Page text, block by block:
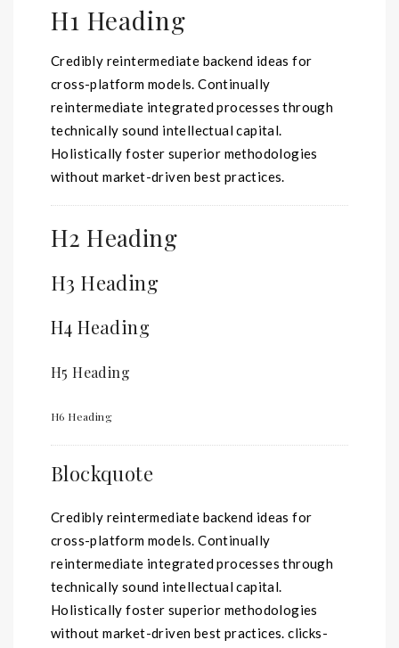
H1 Heading
Credibly reintermediate backend ideas for
cross-platform models. Continually
reintermediate integrated processes through
technically sound intellectual capital.
Holistically foster superior methodologies
without market-driven best practices.
H2 Heading
H3 Heading
H4 Heading
H5 Heading
H6 Heading
Blockquote
Credibly reintermediate backend ideas for
cross-platform models. Continually
reintermediate integrated processes through
technically sound intellectual capital.
Holistically foster superior methodologies
without market-driven best practices. clicks-